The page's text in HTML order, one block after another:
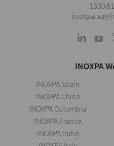
1300
INOXPA
INOXPA Spain
INOXPA China
INOXPA Colombia
INOXPA France
INOXPA India